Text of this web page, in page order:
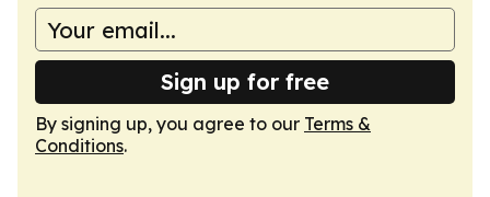
Sign up for free
By signing up, you agree to our Terms &
Conditions.